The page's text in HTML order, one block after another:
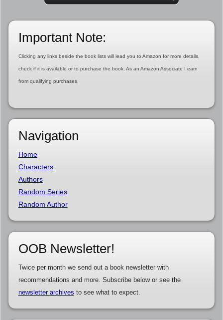
Important Note:
Clicking any links beside the book lists will lead you to Amazon for more details,
check if it is available or to purchase the book. As an Amazon Associate I earn
from qualifying purchases.
Navigation
Home
Characters
Authors
Random Series
Random Author
OOB Newsletter!
Twice per month we send out a book newsletter with
recommendations and more. Subscribe below or see the
newsletter archives to see what to expect.